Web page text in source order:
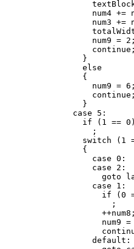
num4 +=
num3 +=
                  num9 = 2;
                  continue;
                }
                else
                {
                  num9 = 6;
                  continue;
                }
              case 5:
                if (1 == 0)
                  ;
switch (1
                {
                  case 0:
                  case 2:
goto
                  case 1:
if (0
                      ;
                    ++num8;
num9 =
                  default: